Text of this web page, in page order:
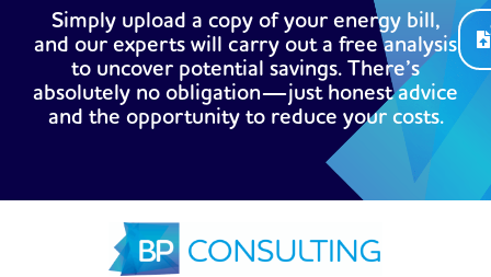
Simply upload a copy of your energy bill,
and our experts will carry out a free analysis
to uncover potential savings. There’s
absolutely no obligation—just honest advice
and the opportunity to reduce your costs.